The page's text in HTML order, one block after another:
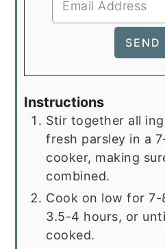
Instructions
Stir together all
fresh parsley in a
cooker, making
combined.
Cook on low for
3.5-4 hours, or
cooked.